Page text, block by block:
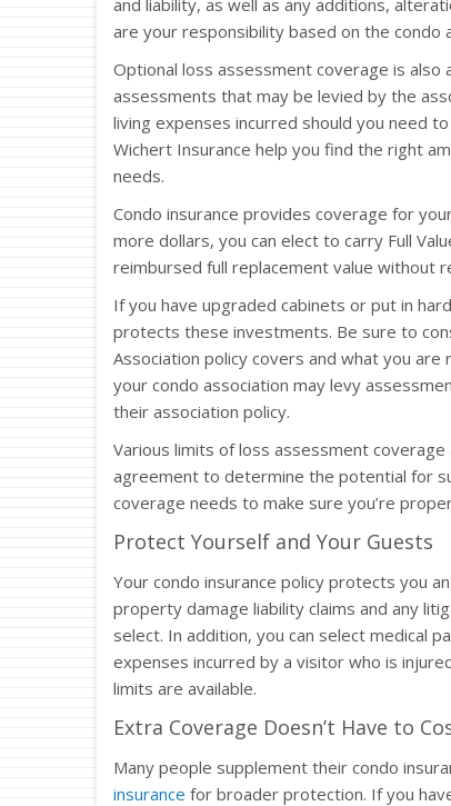
and liability, as well as any additions,
are your responsibility based on the condo
Optional loss assessment coverage is
assessments that may be levied by the
living expenses incurred should you need
Wichert Insurance help you find the right
needs.
Condo insurance provides coverage for
more dollars, you can elect to carry Full
reimbursed full replacement value without
If you have upgraded cabinets or put in
protects these investments. Be sure to
Association policy covers and what you
your condo association may levy
their association policy.
Various limits of loss assessment
agreement to determine the potential for
coverage needs to make sure you’re
Protect Yourself and Your Guests
Your condo insurance policy protects you
property damage liability claims and any
select. In addition, you can select medical
expenses incurred by a visitor who is
limits are available.
Extra Coverage Doesn’t Have to
Many people supplement their condo
insurance for broader protection. If you